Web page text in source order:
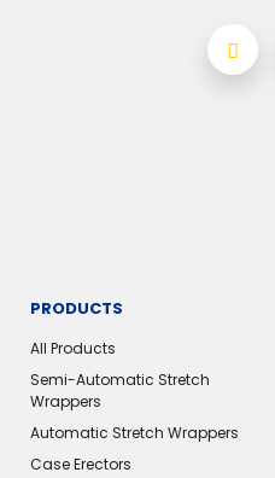
PRODUCTS
All Products
Semi-Automatic Stretch
Wrappers
Automatic Stretch Wrappers
Case Erectors